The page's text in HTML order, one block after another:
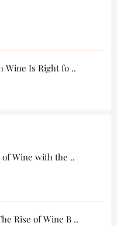
Wine Is Right fo ..
Unlocking the World of Wine with the ..
Rise of Wine B ..